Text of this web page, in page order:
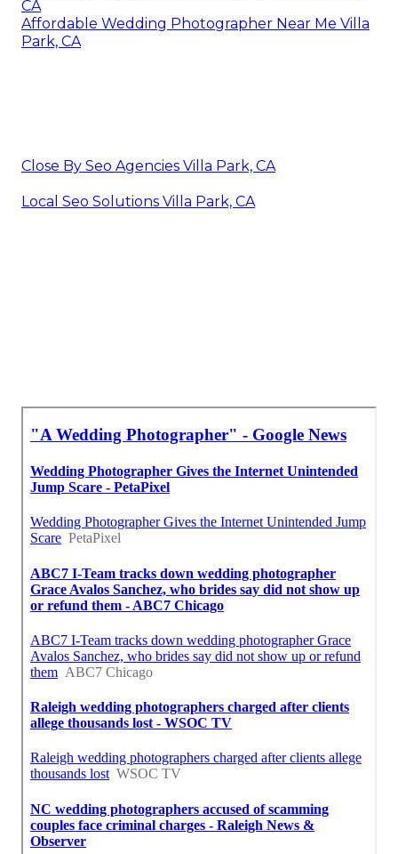
CA
Affordable Wedding Photographer Near Me Villa
Park, CA
Close By Seo Agencies Villa Park, CA
Local Seo Solutions Villa Park, CA